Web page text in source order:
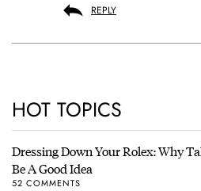
REPLY
HOT TOPICS
Dressing Down Your Rolex: Why
Be A Good Idea
52 COMMENTS